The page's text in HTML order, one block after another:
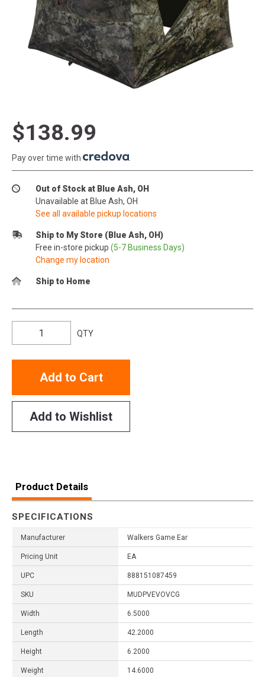
$138.99
Pay over time with
Out of Stock at Blue Ash, OH
Unavailable at Blue Ash, OH
See all available pickup locations
Ship to My Store (Blue Ash, OH)
Free in-store pickup (5-7 Business Days)
Change my location
Ship to Home
QTY
Add to Cart
Add to Wishlist
Product Details
SPECIFICATIONS
Manufacturer Walkers Game Ear
Pricing Unit EA
UPC 888151087459
SKU MUDPVEVOVCG
Width 6.5000
Length 42.2000
Height 6.2000
Weight 14.6000